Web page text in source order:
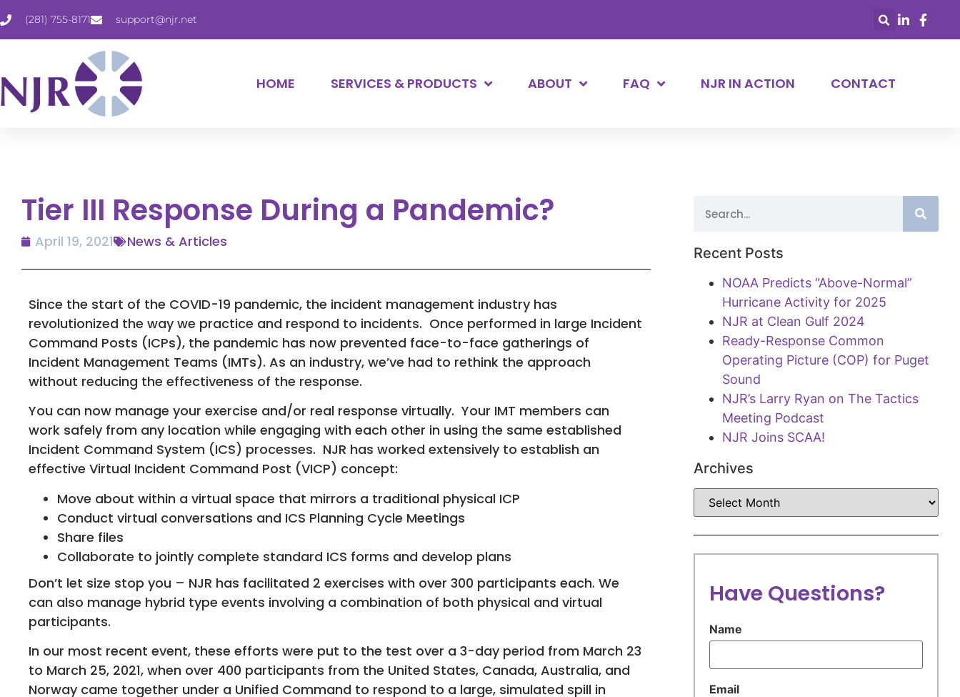
(281) 755-8171 support@njr.net
HOME SERVICES & PRODUCTS ABOUT FAQ NJR IN ACTION CONTACT
Tier III Response During a Pandemic?
April 19, 2021 News & Articles
Since the start of the COVID-19 pandemic, the incident management industry has
revolutionized the way we practice and respond to incidents. Once performed in large Incident
Command Posts (ICPs), the pandemic has now prevented face-to-face gatherings of
Incident Management Teams (IMTs). As an industry, we’ve had to rethink the approach
without reducing the effectiveness of the response.
You can now manage your exercise and/or real response virtually. Your IMT members can
work safely from any location while engaging with each other in using the same established
Incident Command System (ICS) processes. NJR has worked extensively to establish an
effective Virtual Incident Command Post (VICP) concept:
Move about within a virtual space that mirrors a traditional physical ICP
Conduct virtual conversations and ICS Planning Cycle Meetings
Share files
Collaborate to jointly complete standard ICS forms and develop plans
Don’t let size stop you – NJR has facilitated 2 exercises with over 300 participants each. We
can also manage hybrid type events involving a combination of both physical and virtual
participants.
In our most recent event, these efforts were put to the test over a 3-day period from March 23
to March 25, 2021, when over 400 participants from the United States, Canada, Australia, and
Norway came together under a Unified Command to respond to a large, simulated spill in
Recent Posts
NOAA Predicts “Above-Normal”
Hurricane Activity for 2025
NJR at Clean Gulf 2024
Ready-Response Common
Operating Picture (COP) for Puget
Sound
NJR’s Larry Ryan on The Tactics
Meeting Podcast
NJR Joins SCAA!
Archives
Have Questions?
Name
Email